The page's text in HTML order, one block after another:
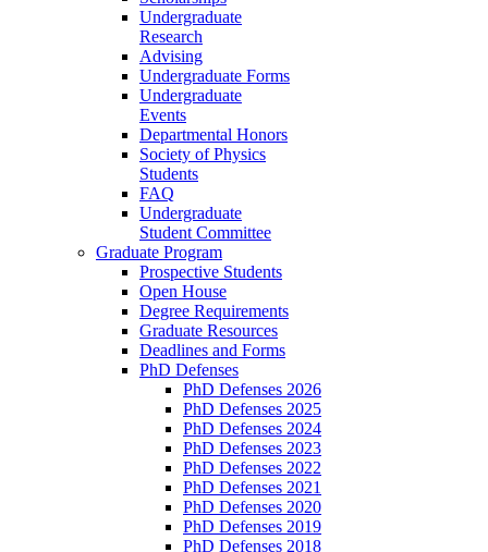
Undergraduate
Research
Advising
Undergraduate Forms
Undergraduate
Events
Departmental Honors
Society of Physics
Students
FAQ
Undergraduate
Student Committee
Graduate Program
Prospective Students
Open House
Degree Requirements
Graduate Resources
Deadlines and Forms
PhD Defenses
PhD Defenses 2026
PhD Defenses 2025
PhD Defenses 2024
PhD Defenses 2023
PhD Defenses 2022
PhD Defenses 2021
PhD Defenses 2020
PhD Defenses 2019
PhD Defenses 2018